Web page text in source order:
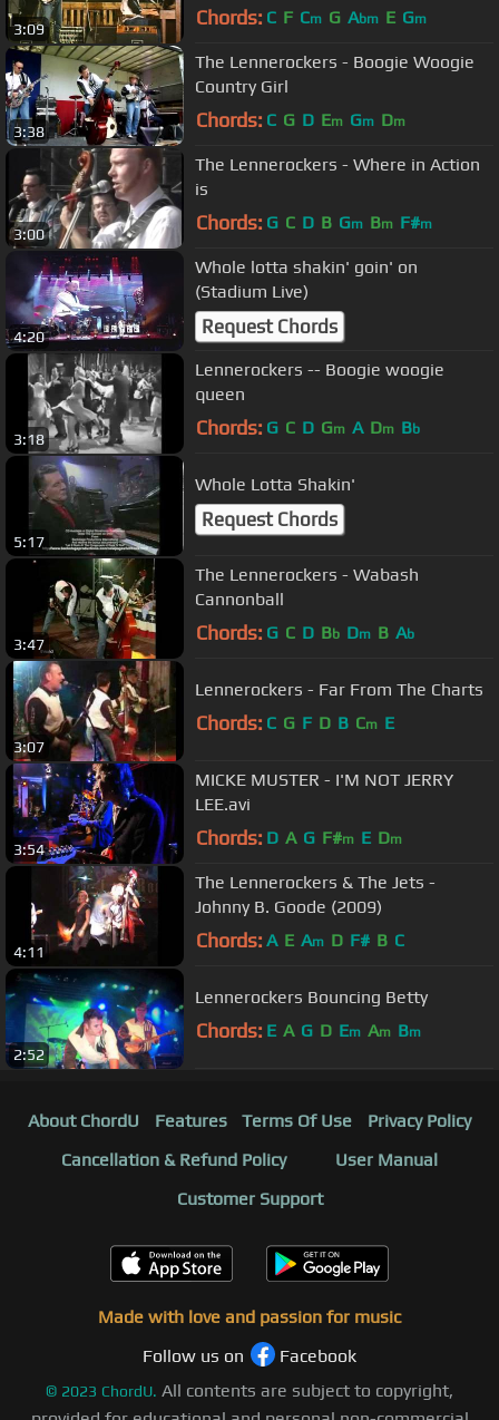
3:09 Chords: C F Cm G Abm E Gm
3:38
The Lennerockers - Boogie Woogie
Country Girl
Chords: C G D Em Gm Dm
3:00
The Lennerockers - Where in Action
is
Chords: G C D B Gm Bm F#m
4:20
Whole lotta shakin' goin' on
(Stadium Live)
Request Chords
3:18
Lennerockers -- Boogie woogie
queen
Chords: G C D Gm A Dm Bb
5:17
Whole Lotta Shakin'
Request Chords
3:47
The Lennerockers - Wabash
Cannonball
Chords: G C D Bb Dm B Ab
3:07
Lennerockers - Far From The Charts
Chords: C G F D B Cm E
3:54
MICKE MUSTER - I'M NOT JERRY
LEE.avi
Chords: D A G F#m E Dm
4:11
The Lennerockers & The Jets -
Johnny B. Goode (2009)
Chords: A E Am D F# B C
2:52
Lennerockers Bouncing Betty
Chords: E A G D Em Am Bm
About ChordU Features Terms Of Use
Privacy Policy
Cancellation & Refund Policy
User Manual
Customer Support
Made with love and passion for music
Follow us on
Facebook
© 2023 ChordU. All contents are subject to copyright,